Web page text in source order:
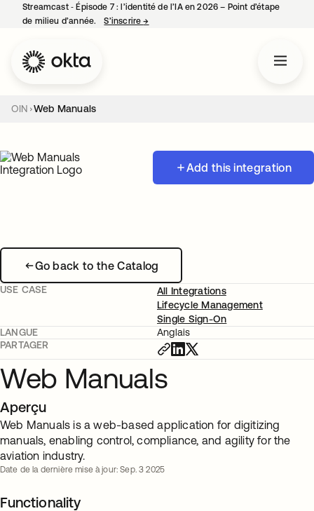
Streamcast ‑ Épisode 7 : l’identité de l’IA en 2026 – Point d’étape
de milieu d’année.
S’inscrire→
OIN Web Manuals
Add this integration
Go back to the Catalog
USE CASE
All Integrations
Lifecycle Management
Single Sign-On
LANGUE
Anglais
PARTAGER
Web Manuals
Aperçu
Web Manuals is a web-based application for digitizing
manuals, enabling control, compliance, and agility for the
aviation industry.
Date de la dernière mise à jour: Sep. 3 2025
Functionality